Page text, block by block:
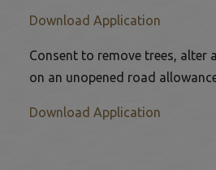
Download Application
Consent to remove trees, alter
on an unopened road
Download Application